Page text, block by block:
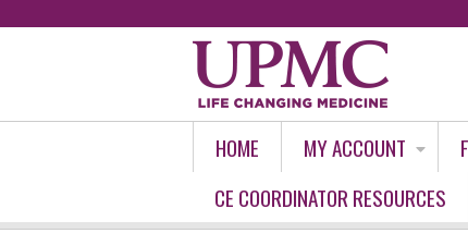
HOME MY ACCOUNT
CE COORDINATOR RESOURCES